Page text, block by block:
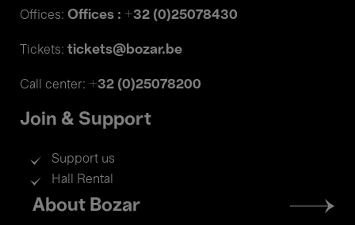
Offices: Offices : +32 (0)25078430
Tickets: tickets@bozar.be
Call center: +32 (0)25078200
Join & Support
Support us
Hall Rental
Footer
menu
About Bozar